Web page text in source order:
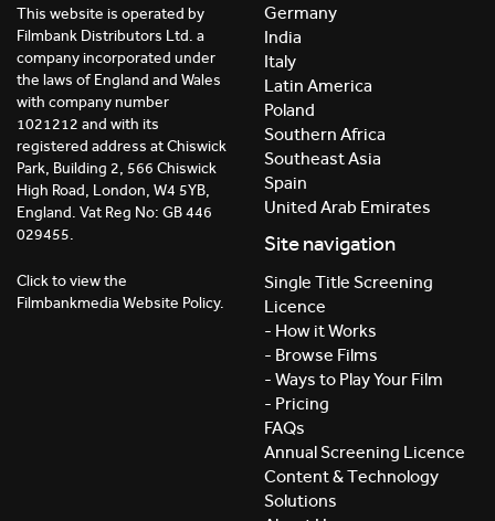
This website is operated by
Filmbank Distributors Ltd. a
company incorporated under
the laws of England and Wales
with company number
1021212 and with its
registered address at Chiswick
Park, Building 2, 566 Chiswick
High Road, London, W4 5YB,
England. Vat Reg No: GB 446
029455.
Click to view the
Filmbankmedia Website Policy.
Germany
India
Italy
Latin America
Poland
Southern Africa
Southeast Asia
Spain
United Arab Emirates
Site navigation
Single Title Screening
Licence
- How it Works
- Browse Films
- Ways to Play Your Film
- Pricing
FAQs
Annual Screening Licence
Content & Technology
Solutions